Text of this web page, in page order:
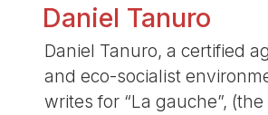
Daniel Tanuro
Daniel Tanuro, a certified
and eco-socialist
writes for “La gauche”,